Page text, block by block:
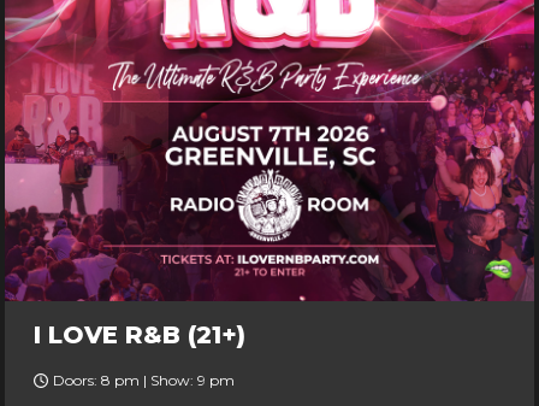
I LOVE R&B (21+)
Doors: 8 pm | Show: 9 pm